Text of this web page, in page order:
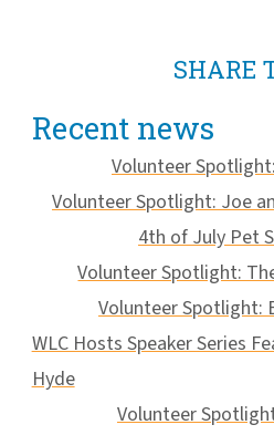
SHARE
Recent news
Volunteer
Volunteer Spotlight: Joe
4th of July Pet
Volunteer Spotlight:
Volunteer Spotlight:
WLC Hosts Speaker Series
Hyde
Volunteer